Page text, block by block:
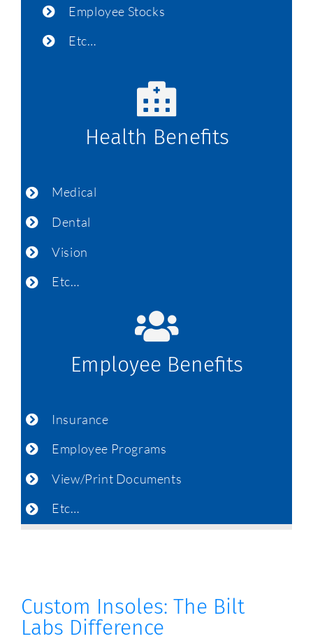
Employee Stocks
Etc…
Health Benefits
Medical
Dental
Vision
Etc…
Employee Benefits
Insurance
Employee Programs
View/Print Documents
Etc…
Custom Insoles: The Bilt
Labs Difference